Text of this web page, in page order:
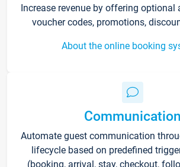
Increase revenue by offering optional
voucher codes, promotions,
About the online booking
Communication
Automate guest communication
lifecycle based on predefined
(booking, arrival, stay, checkout,